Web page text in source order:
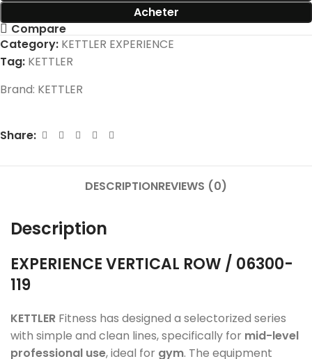
Acheter
Compare
Category: KETTLER EXPERIENCE
Tag: KETTLER
Brand: KETTLER
Share:
DESCRIPTIONREVIEWS (0)
Description
EXPERIENCEVERTICAL ROW / 06300-
119
KETTLER Fitness has designed a selectorized series
with simple and clean lines, specifically for mid-level
professional use, ideal for gym. The equipment